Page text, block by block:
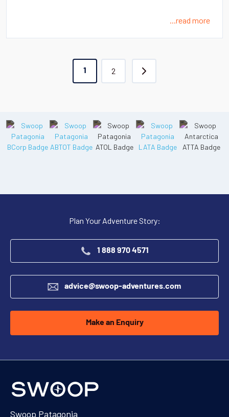
...read more
1 2
Plan Your Adventure Story:
1 888 970 4571
advice@swoop-adventures.com
Make an Enquiry
Swoop Patagonia